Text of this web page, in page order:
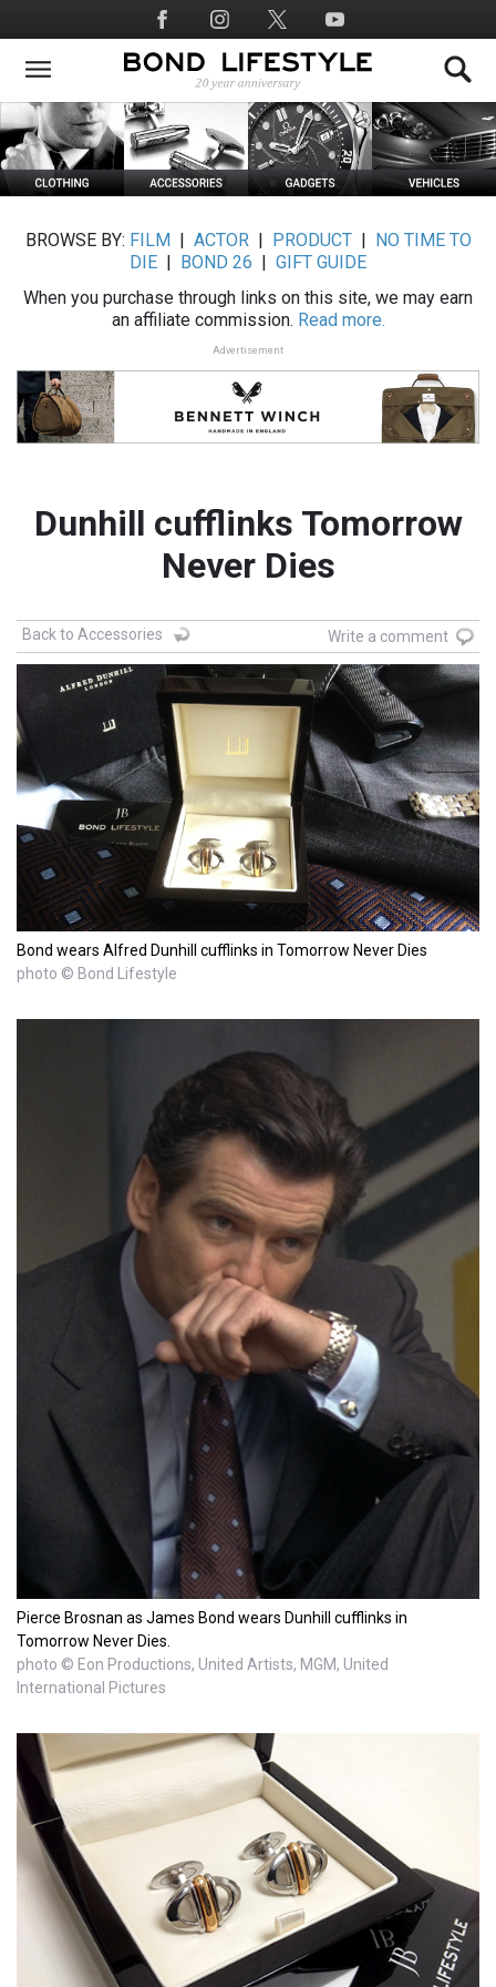
to
main
Social
Media
BROWSE BY: FILM ACTOR| PRODUCT|
NO TIME TO
DIE
BOND 26
GIFT GUIDE
When you purchase through links on this site, we may earn
an affiliate commission. Read more.
Advertisement
Dunhill cufflinks Tomorrow
Never Dies
Back to Accessories Write a comment
Bond wears Alfred Dunhill cufflinks in Tomorrow Never Dies
photo © Bond Lifestyle
Pierce Brosnan as James Bond wears Dunhill cufflinks in
Tomorrow Never Dies.
photo © Eon Productions, United Artists, MGM, United
International Pictures